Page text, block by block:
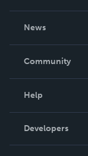
News
In The News
Community
Podcast
Help
Order Lookup
Knowledge Base
Developers